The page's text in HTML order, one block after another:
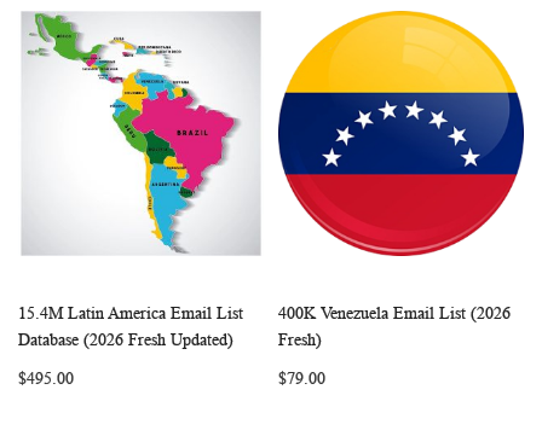
Add to Cart
WISHCOMPARE
15.4M Latin America Email List
Database (2026 Fresh Updated)
$495.00
Add to Cart
400K Venezuela Email List (2026
Fresh)
$79.00